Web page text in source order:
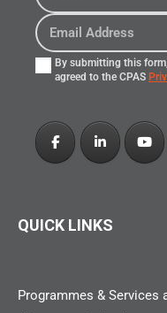
By submitting this
agreed to the CPAS
QUICK LINKS
Programmes & Services